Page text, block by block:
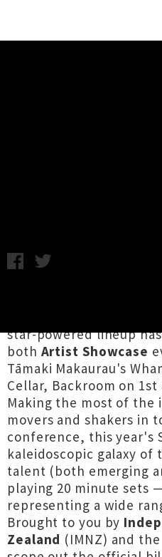
star-powered lineup
both Artist Showcase
Tāmaki Makaurau's
Cellar, Backroom on
Making the most of
movers and shakers in
conference, this year's
kaleidoscopic galaxy of
talent (both emerging
playing 20 minute sets
representing a wide
Brought to you by
Zealand (IMNZ) and the